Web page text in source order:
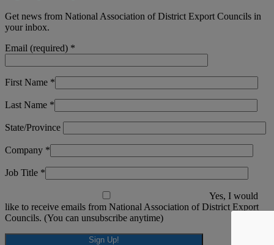
Get news from National Association of District Export Councils in
your inbox.
Email (required) *
First Name *
Last Name *
State/Province
Company *
Job Title *
Yes, I would
like to receive emails from National Association of District Export
Councils. (You can unsubscribe anytime)